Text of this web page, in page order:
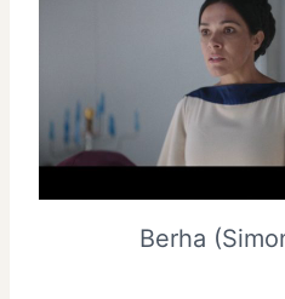
Berha